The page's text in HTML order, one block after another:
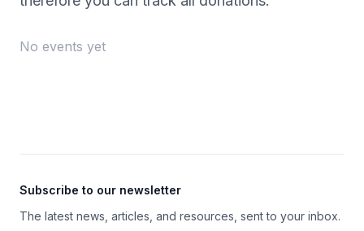
No events yet
Subscribe to our newsletter
The latest news, articles, and resources, sent to your inbox.